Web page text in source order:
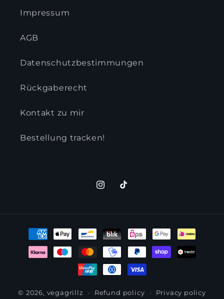
Impressum
AGB
Datenschutzbestimmungen
Rückgaberecht
Kontakt zu mir
Bestellung tracken!
Instagram
TikTok
Payment
methods
© 2026, vegagrillz Refund policy Privacy policy